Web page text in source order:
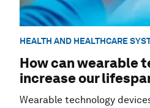
HEALTH AND HEALTHCARE
How can wearable
increase our
Wearable technology